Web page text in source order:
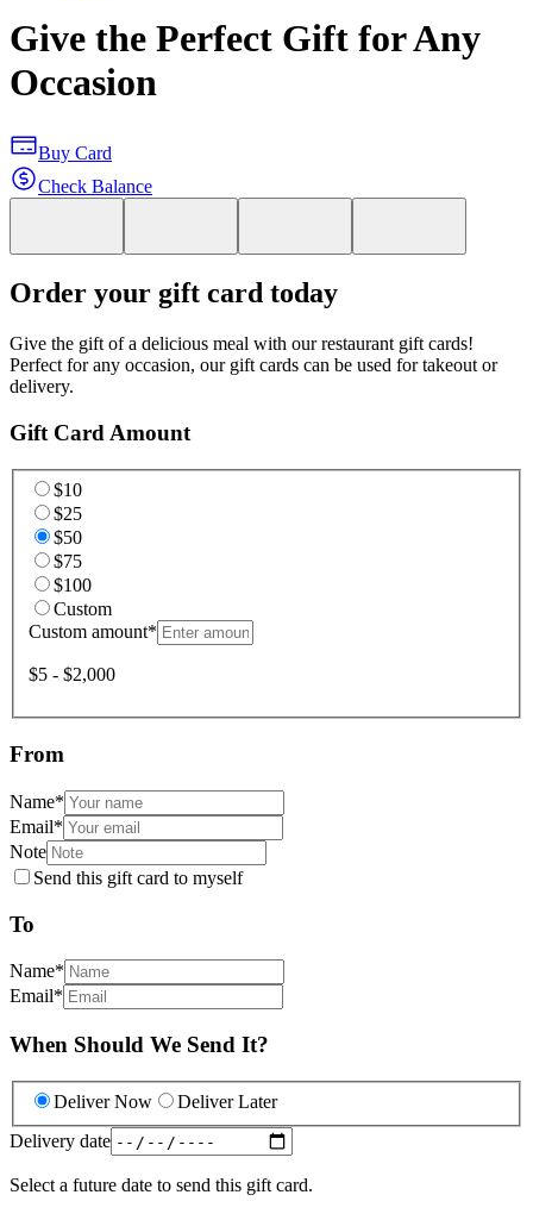
Give the Perfect Gift for Any
Occasion
Buy Card
Check Balance
Order your gift card today
Give the gift of a delicious meal with our restaurant gift cards!
Perfect for any occasion, our gift cards can be used for takeout or
delivery.
Gift Card Amount
$10
$25
$50
$75
$100
Custom
Custom amount*
$5 - $2,000
From
Name*
Email*
Note
Send this gift card to myself
To
Name*
Email*
When Should We Send It?
Deliver Now
Deliver Later
Delivery date
Select a future date to send this gift card.